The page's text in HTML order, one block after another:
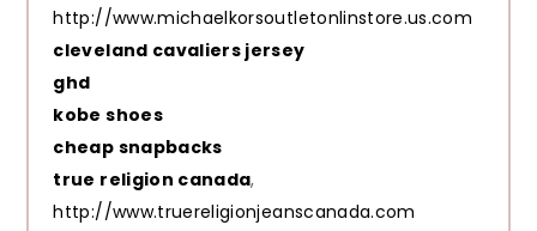
http://www.michaelkorsoutletonlinstore.us.com
cleveland cavaliers jersey
ghd
kobe shoes
cheap snapbacks
true religion canada,
http://www.truereligionjeanscanada.com